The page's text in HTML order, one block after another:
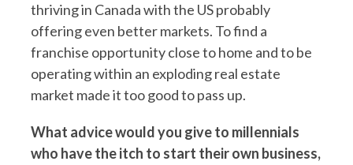
thriving in Canada with the US probably
offering even better markets. To find a
franchise opportunity close to home and to be
operating within an exploding real estate
market made it too good to pass up.
What advice would you give to millennials
who have the itch to start their own business,